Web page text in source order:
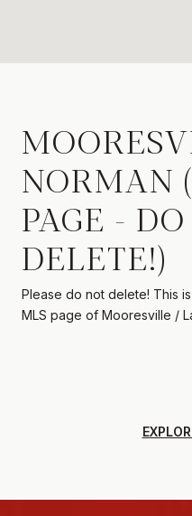
NORMAN
PAGE -
DELETE!)
Please do not delete! This
MLS page of Mooresville /